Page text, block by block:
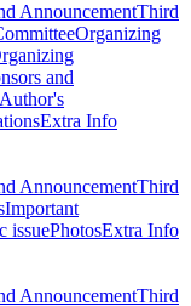
AnnouncementThird
Organizing
and
Author's
Extra Info
AnnouncementThird
Important
issuePhotosExtra Info
AnnouncementThird